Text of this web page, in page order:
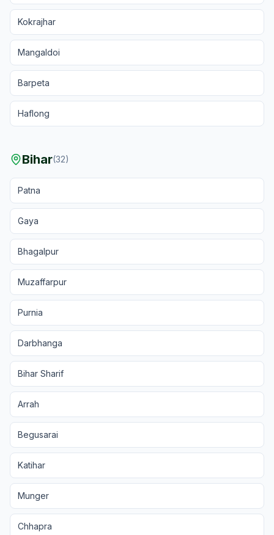
Kokrajhar
Mangaldoi
Barpeta
Haflong
Bihar(32)
Patna
Gaya
Bhagalpur
Muzaffarpur
Purnia
Darbhanga
Bihar Sharif
Arrah
Begusarai
Katihar
Munger
Chhapra